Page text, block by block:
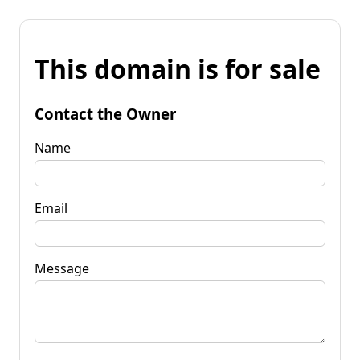
This domain is for sale
Contact the Owner
Name
Email
Message